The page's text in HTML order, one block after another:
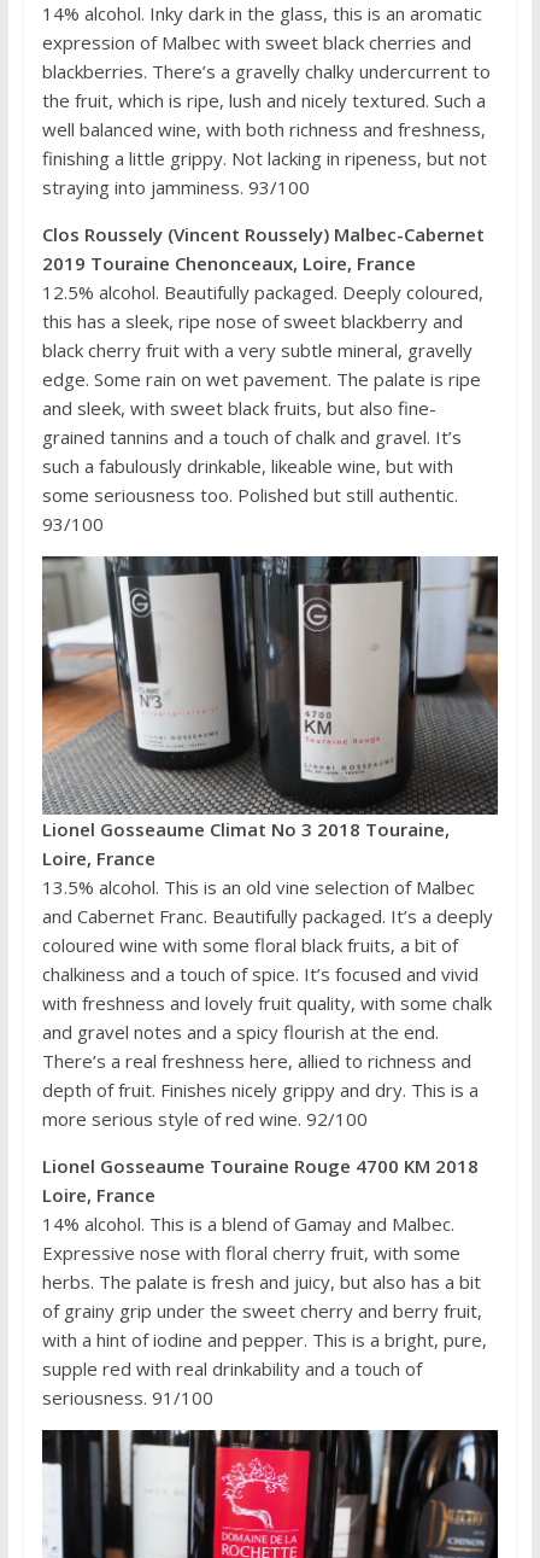
14% alcohol. Inky dark in the glass, this is an aromatic
expression of Malbec with sweet black cherries and
blackberries. There’s a gravelly chalky undercurrent to
the fruit, which is ripe, lush and nicely textured. Such a
well balanced wine, with both richness and freshness,
finishing a little grippy. Not lacking in ripeness, but not
straying into jamminess. 93/100
Clos Roussely (Vincent Roussely) Malbec-Cabernet
2019 Touraine Chenonceaux, Loire, France
12.5% alcohol. Beautifully packaged. Deeply coloured,
this has a sleek, ripe nose of sweet blackberry and
black cherry fruit with a very subtle mineral, gravelly
edge. Some rain on wet pavement. The palate is ripe
and sleek, with sweet black fruits, but also fine-
grained tannins and a touch of chalk and gravel. It’s
such a fabulously drinkable, likeable wine, but with
some seriousness too. Polished but still authentic.
93/100
Lionel Gosseaume Climat No 3 2018 Touraine,
Loire, France
13.5% alcohol. This is an old vine selection of Malbec
and Cabernet Franc. Beautifully packaged. It’s a deeply
coloured wine with some floral black fruits, a bit of
chalkiness and a touch of spice. It’s focused and vivid
with freshness and lovely fruit quality, with some chalk
and gravel notes and a spicy flourish at the end.
There’s a real freshness here, allied to richness and
depth of fruit. Finishes nicely grippy and dry. This is a
more serious style of red wine. 92/100
Lionel Gosseaume Touraine Rouge 4700 KM 2018
Loire, France
14% alcohol. This is a blend of Gamay and Malbec.
Expressive nose with floral cherry fruit, with some
herbs. The palate is fresh and juicy, but also has a bit
of grainy grip under the sweet cherry and berry fruit,
with a hint of iodine and pepper. This is a bright, pure,
supple red with real drinkability and a touch of
seriousness. 91/100